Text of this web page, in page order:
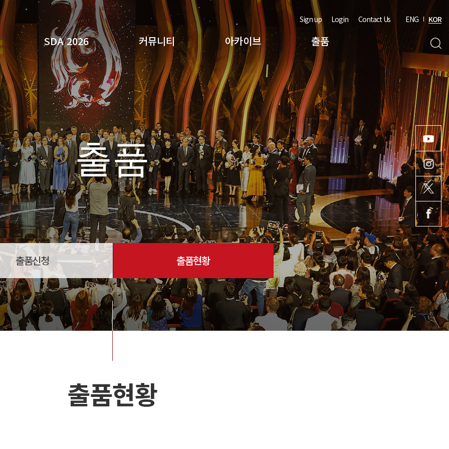
SDA 2026 커뮤니티 아카이브 출품
Sign up Login Contact Us ENG KOR
검색
출품
출품신청 출품현황
출품현황